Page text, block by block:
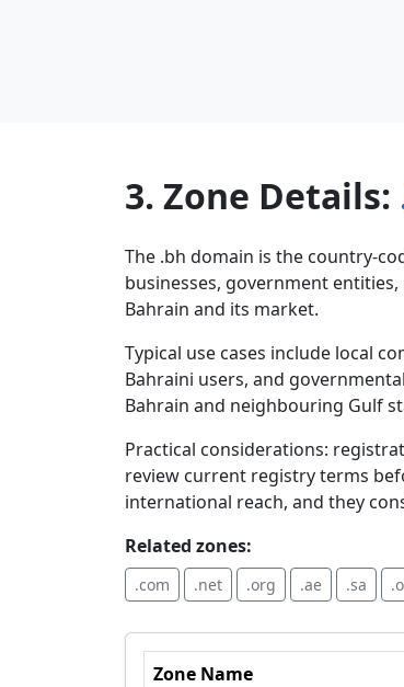
3. Zone Details:
The .bh domain is the country-
businesses, government
Bahrain and its market.
Typical use cases include local
Bahraini users, and
Bahrain and neighbouring Gulf
Practical considerations:
review current registry terms
international reach, and they
Related zones:
.com .net .org .ae .sa
Zone Name